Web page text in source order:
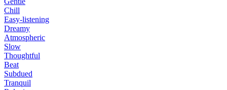
Chill
Easy-listening
Dreamy
Atmospheric
Slow
Thoughtful
Beat
Subdued
Tranquil